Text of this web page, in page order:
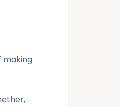
making